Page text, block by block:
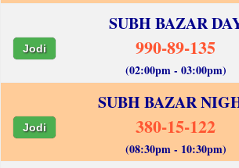
SUBH BAZAR
Jodi 990-89-135
(02:00pm - 03:00pm)
SUBH BAZAR
Jodi 380-15-122
(08:30pm - 10:30pm)